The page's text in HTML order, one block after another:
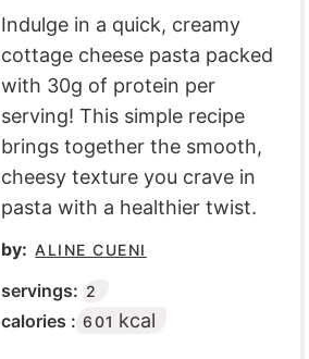
Indulge in a quick, creamy
cottage cheese pasta packed
with 30g of protein per
serving! This simple recipe
brings together the smooth,
cheesy texture you crave in
pasta with a healthier twist.
by: ALINE CUENI
servings: 2
calories : 601 kcal